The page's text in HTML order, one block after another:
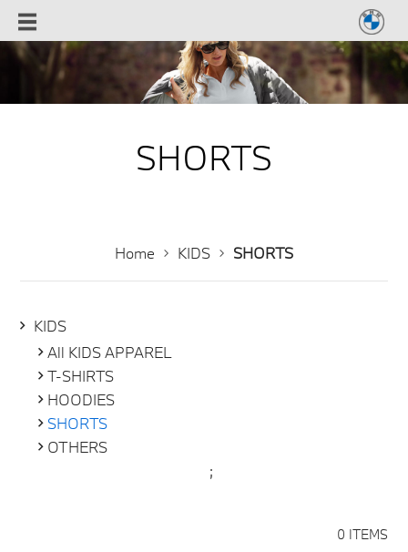
SHORTS
Home KIDS SHORTS
KIDS
All KIDS APPAREL
T-SHIRTS
HOODIES
SHORTS
OTHERS
;
0 ITEMS